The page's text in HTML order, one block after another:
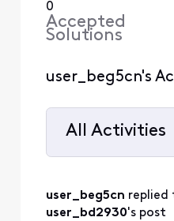
0
Accepted
Solutions
user_beg5cn's
All Activities
All
Activities
user_beg5cn replied
user_bd2930's post